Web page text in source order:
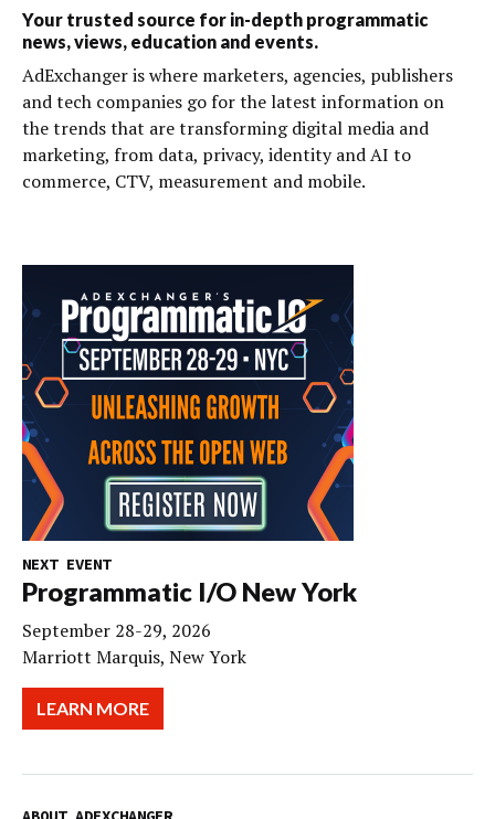
Your trusted source for in-depth programmatic
news, views, education and events.
AdExchanger is where marketers, agencies, publishers
and tech companies go for the latest information on
the trends that are transforming digital media and
marketing, from data, privacy, identity and AI to
commerce, CTV, measurement and mobile.
NEXT EVENT
Programmatic I/O New York
September 28-29, 2026
Marriott Marquis, New York
LEARN MORE